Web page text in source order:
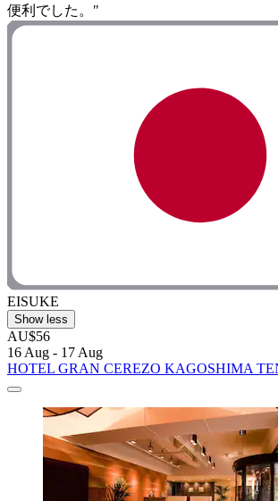
便利でした。"
EISUKE
Show less
AU$56
16 Aug - 17 Aug
HOTEL GRAN CEREZO KAGOSHIMA